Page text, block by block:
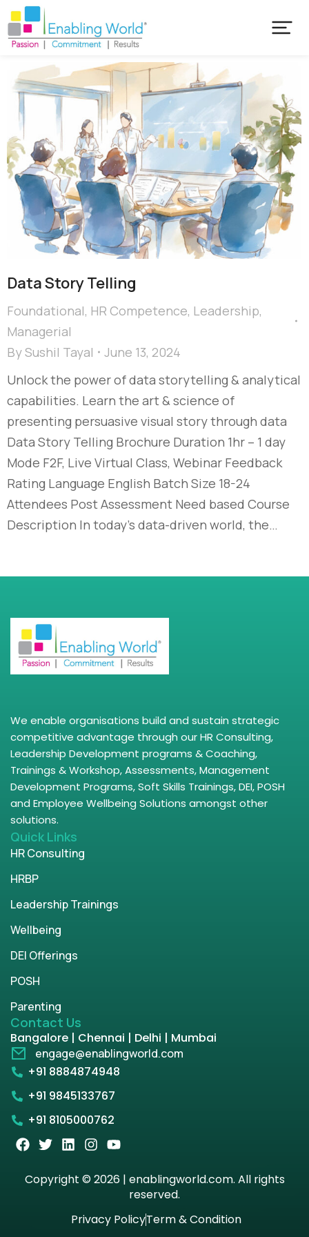
Data Story Telling
Foundational, HR Competence, Leadership,
Managerial
BySushil Tayal
June 13, 2024
Unlock the power of data storytelling & analytical
capabilities. Learn the art & science of
presenting persuasive visual story through data
Data Story Telling Brochure Duration 1hr – 1 day
Mode F2F, Live Virtual Class, Webinar Feedback
Rating Language English Batch Size 18-24
Attendees Post Assessment Need based Course
Description In today’s data-driven world, the…
We enable organisations build and sustain strategic
competitive advantage through our HR Consulting,
Leadership Development programs & Coaching,
Trainings & Workshop, Assessments, Management
Development Programs, Soft Skills Trainings, DEI, POSH
and Employee Wellbeing Solutions amongst other
solutions.
Quick Links
HR Consulting
HRBP
Leadership Trainings
Wellbeing
DEI Offerings
POSH
Parenting
Contact Us
Bangalore | Chennai | Delhi | Mumbai
engage@enablingworld.com
+91 8884874948
+91 9845133767
+91 8105000762
Copyright © 2026 | enablingworld.com. All rights
reserved.
Privacy PolicyTerm & Condition